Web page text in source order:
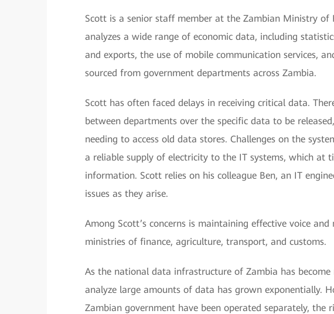
Scott is a senior staff member at the Zambian Ministry of
analyzes a wide range of economic data, including
and exports, the use of mobile communication services,
sourced from government departments across Zambia.
Scott has often faced delays in receiving critical data.
between departments over the specific data to be
needing to access old data stores. Challenges on the
a reliable supply of electricity to the IT systems, which at
information. Scott relies on his colleague Ben, an IT
issues as they arise.
Among Scott’s concerns is maintaining effective voice
ministries of finance, agriculture, transport, and customs.
As the national data infrastructure of Zambia has
analyze large amounts of data has grown exponentially.
Zambian government have been operated separately, the